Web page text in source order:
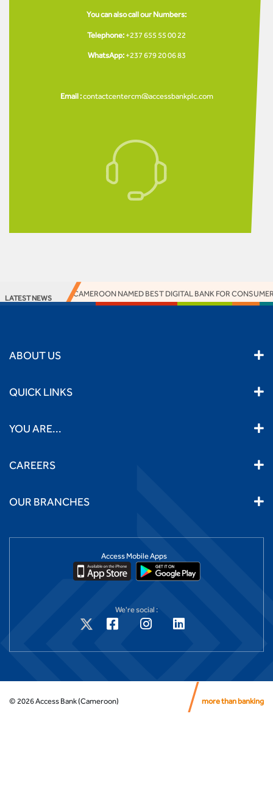
You can also call our Numbers:
Telephone: +237 655 55 00 22
WhatsApp:+237 679 20 06 83
Email :contactcentercm@accessbankplc.com
LATEST NEWS
ACCESS BANK CAMEROON NAMED BEST DIGITAL BANK FOR
ABOUT US
QUICK LINKS
YOU ARE...
CAREERS
OUR BRANCHES
Access Mobile Apps
We're social :
© 2026Access Bank (Cameroon) more than banking